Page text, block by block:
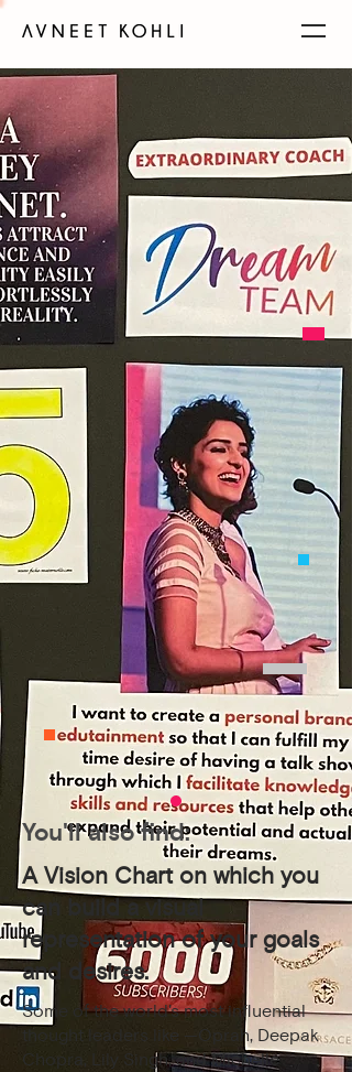
You'll also find:
A Vision Chart on which you
can build a visual
representation of your goals
and desires.
Some of the world's most influential
thought leaders like —Oprah, Deepak
Chopra, Lily Singh, and Michelle